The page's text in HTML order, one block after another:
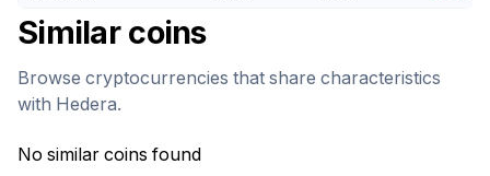
Similar coins
Browse cryptocurrencies that share characteristics
with Hedera.
No similar coins found